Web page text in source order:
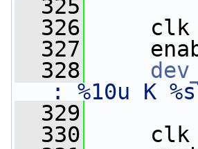
  325
  326
clk =
  327
  328
: %10u K
  329
  330
clk =